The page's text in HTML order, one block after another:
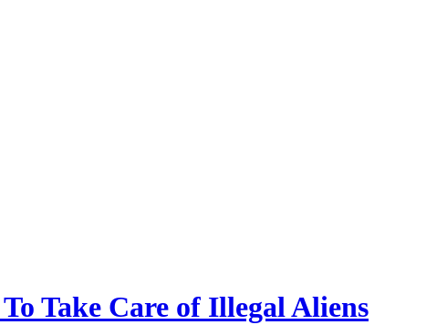
Take Care of Illegal Aliens